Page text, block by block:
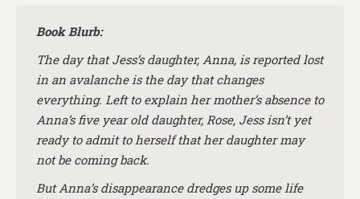
Book Blurb:
The day that Jess’s daughter, Anna, is reported lost
in an avalanche is the day that changes
everything. Left to explain her mother’s absence to
Anna’s five year old daughter, Rose, Jess isn’t yet
ready to admit to herself that her daughter may
not be coming back.
But Anna’s disappearance dredges up some life